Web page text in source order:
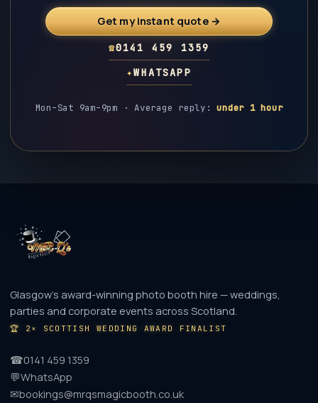
Get my instant quote →
☎0141 459 1359
✦WHATSAPP
Mon–Sat 9am–9pm · Average reply:under 1 hour
Glasgow's award-winning photo booth hire — weddings,
parties and corporate events across Scotland.
🏆 2× SCOTTISH WEDDING AWARD FINALIST
☎0141 459 1359
💬WhatsApp
✉bookings@mrqsmagicbooth.co.uk